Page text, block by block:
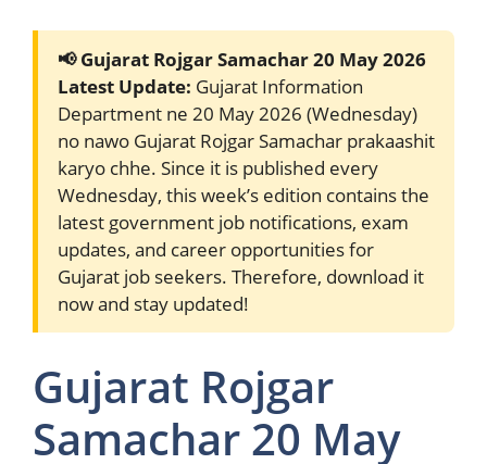
📢 Gujarat Rojgar Samachar 20 May 2026
Latest Update: Gujarat Information
Department ne 20 May 2026 (Wednesday)
no nawo Gujarat Rojgar Samachar prakaashit
karyo chhe. Since it is published every
Wednesday, this week’s edition contains the
latest government job notifications, exam
updates, and career opportunities for
Gujarat job seekers. Therefore, download it
now and stay updated!
Gujarat Rojgar
Samachar 20 May